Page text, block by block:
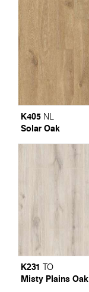
K405 NL
Solar Oak
K231 TO
Misty Plains Oak